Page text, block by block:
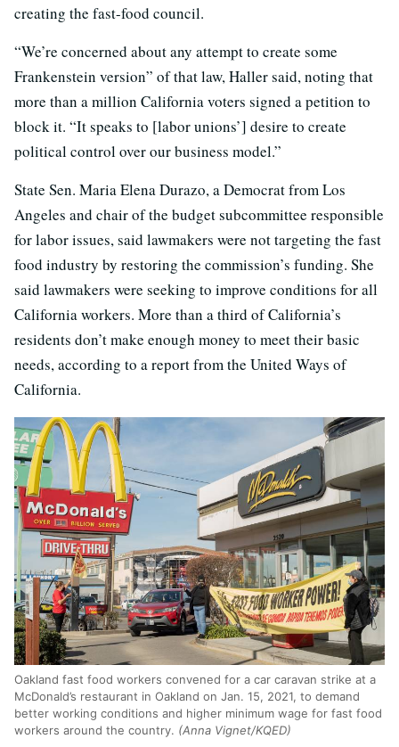
creating the fast-food council.
“We’re concerned about any attempt to create some
Frankenstein version” of that law, Haller said, noting that
more than a million California voters signed a petition to
block it. “It speaks to [labor unions’] desire to create
political control over our business model.”
State Sen. Maria Elena Durazo, a Democrat from Los
Angeles and chair of the budget subcommittee responsible
for labor issues, said lawmakers were not targeting the fast
food industry by restoring the commission’s funding. She
said lawmakers were seeking to improve conditions for all
California workers. More than a third of California’s
residents don’t make enough money to meet their basic
needs, according to a report from the United Ways of
California.
Oakland fast food workers convened for a car caravan strike at a
McDonald’s restaurant in Oakland on Jan. 15, 2021, to demand
better working conditions and higher minimum wage for fast food
workers around the country. (Anna Vignet/KQED)